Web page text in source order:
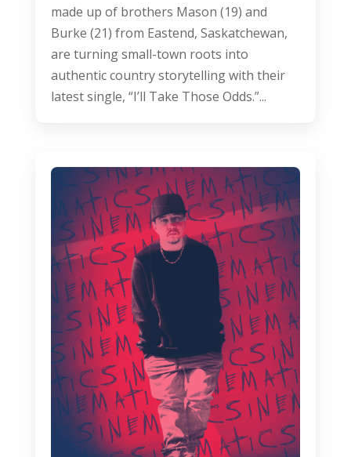
made up of brothers Mason (19) and
Burke (21) from Eastend, Saskatchewan,
are turning small-town roots into
authentic country storytelling with their
latest single, “I’ll Take Those Odds.”...